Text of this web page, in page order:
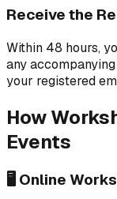
Receive the
Within 48 hours,
any
your registered
How
Events
🖥️ Online